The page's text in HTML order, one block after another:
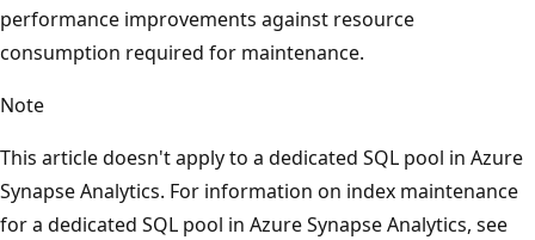
performance improvements against resource
consumption required for maintenance.
Note
This article doesn't apply to a dedicated SQL pool in Azure
Synapse Analytics. For information on index maintenance
for a dedicated SQL pool in Azure Synapse Analytics, see